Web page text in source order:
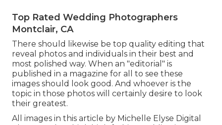
Top Rated Wedding Photographers
Montclair, CA
There should likewise be top quality editing that
reveal photos and individuals in their best and
most polished way. When an "editorial" is
published in a magazine for all to see these
images should look good. And whoever is the
topic in those photos will certainly desire to look
their greatest.
All images in this article by Michelle Elyse Digital